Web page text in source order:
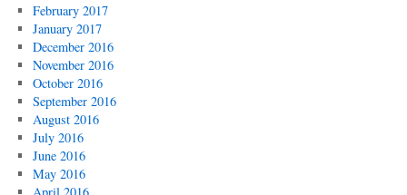
February 2017
January 2017
December 2016
November 2016
October 2016
September 2016
August 2016
July 2016
June 2016
May 2016